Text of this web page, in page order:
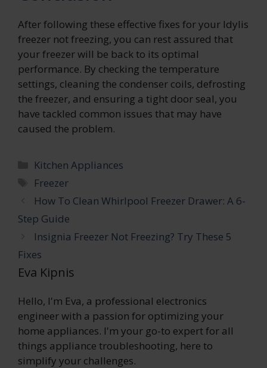
After following these effective fixes for your Idylis
freezer not freezing, you can rest assured that
your freezer will be back to its optimal
performance. By checking the temperature
settings, cleaning the condenser coils, defrosting
the freezer, and ensuring a tight door seal, you
have tackled common issues that may have
caused the problem.
Categories
Kitchen Appliances
Tags
Freezer
How To Clean Whirlpool Freezer Drawer: A 6-
Step Guide
Insignia Freezer Not Freezing? Try These 5
Fixes
Eva Kipnis
Hello, I'm Eva, a professional electronics
engineer with a passion for optimizing your
home appliances. I'm your go-to expert for all
things appliance troubleshooting, here to
simplify your challenges.